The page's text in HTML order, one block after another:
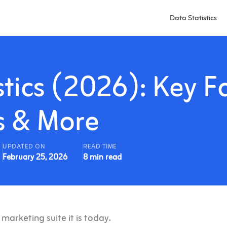
Data Statistics
(2026): Key
& More
UPDATED ON
February 25, 2026
READ TIME
8 min read
suite it is today.